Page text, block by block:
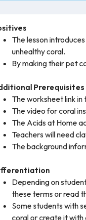
The lesson
unhealthy coral.
By making their pet
Prerequisites
The worksheet link
The video for coral
The Acids at Home
Teachers will need
The background
Depending on
these terms or read
Some students with
coral or create it with